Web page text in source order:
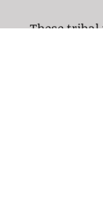
     These tribal tattoos had profound